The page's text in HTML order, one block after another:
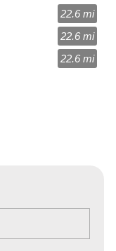
22.6 mi
22.6 mi
22.6 mi